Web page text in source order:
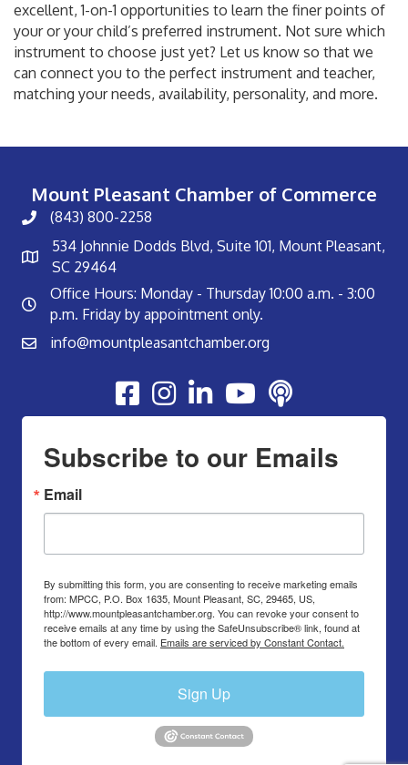
excellent, 1-on-1 opportunities to learn the finer points of
your or your child’s preferred instrument. Not sure which
instrument to choose just yet? Let us know so that we
can connect you to the perfect instrument and teacher,
matching your needs, availability, personality, and more.
Mount Pleasant Chamber of Commerce
(843) 800-2258
534 Johnnie Dodds Blvd, Suite 101, Mount Pleasant,
SC 29464
Office Hours: Monday - Thursday 10:00 a.m. - 3:00
p.m. Friday by appointment only.
info@mountpleasantchamber.org
Youtube
Subscribe to our Emails
Email
By submitting this form, you are consenting to receive marketing emails
from: MPCC, P.O. Box 1635, Mount Pleasant, SC, 29465, US,
http://www.mountpleasantchamber.org. You can revoke your consent to
receive emails at any time by using the SafeUnsubscribe® link, found at
the bottom of every email. Emails are serviced by Constant Contact.
Sign Up